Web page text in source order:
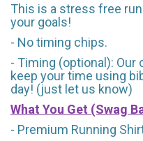
This is a stress free
your goals!
- No timing chips.
- Timing (optional): Our
keep your time using
day! (just let us know)
What You Get (Swag
- Premium Running